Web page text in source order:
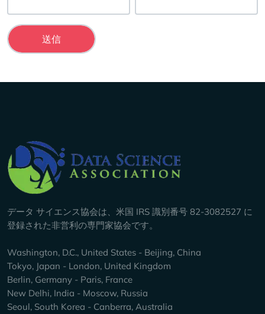
Company Info
データ サイエンス協会は、米国 IRS 識別番号 82-3082527 に
登録された非営利の専門家協会です。
Washington, D.C., United States - Beijing, China
Tokyo, Japan - London, United Kingdom
Berlin, Germany - Paris, France
New Delhi, India - Moscow, Russia
Seoul, South Korea - Canberra, Australia